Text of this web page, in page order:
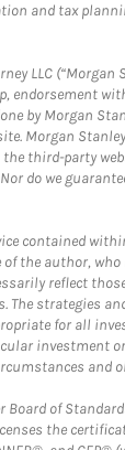
and tax
LLC
endorsement
by Morgan
Morgan
third-party
do we
contained
the author,
reflect
The strategies
for all
investment
and
Board of
the